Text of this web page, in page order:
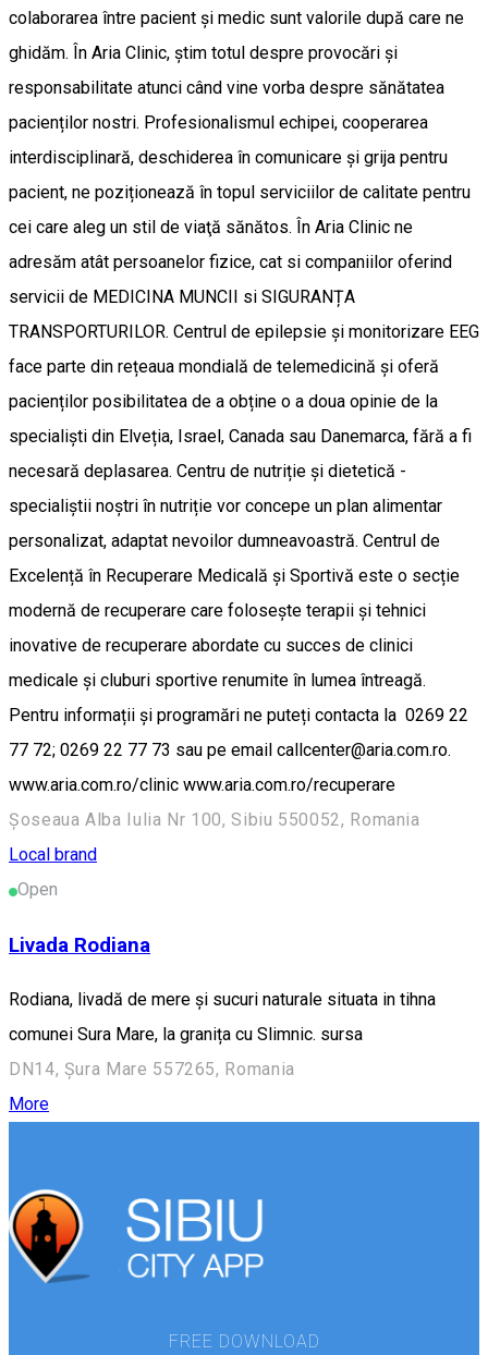
colaborarea între pacient și medic sunt valorile după care ne
ghidăm. În Aria Clinic, știm totul despre provocări și
responsabilitate atunci când vine vorba despre sănătatea
pacienților nostri. Profesionalismul echipei, cooperarea
interdisciplinară, deschiderea în comunicare și grija pentru
pacient, ne poziționează în topul serviciilor de calitate pentru
cei care aleg un stil de viaţă sănătos. În Aria Clinic ne
adresăm atât persoanelor fizice, cat si companiilor oferind
servicii de MEDICINA MUNCII si SIGURANȚA
TRANSPORTURILOR. Centrul de epilepsie și monitorizare EEG
face parte din rețeaua mondială de telemedicină și oferă
pacienților posibilitatea de a obține o a doua opinie de la
specialiști din Elveția, Israel, Canada sau Danemarca, fără a fi
necesară deplasarea. Centru de nutriție și dietetică -
specialiștii noștri în nutriție vor concepe un plan alimentar
personalizat, adaptat nevoilor dumneavoastră. Centrul de
Excelență în Recuperare Medicală și Sportivă este o secție
modernă de recuperare care folosește terapii și tehnici
inovative de recuperare abordate cu succes de clinici
medicale și cluburi sportive renumite în lumea întreagă.
Pentru informații și programări ne puteți contacta la 0269 22
77 72; 0269 22 77 73 sau pe email callcenter@aria.com.ro.
www.aria.com.ro/clinic www.aria.com.ro/recuperare
Șoseaua Alba Iulia Nr 100, Sibiu 550052, Romania
Local brand
Open
Livada Rodiana
Rodiana, livadă de mere și sucuri naturale situata in tihna
comunei Sura Mare, la granița cu Slimnic. sursa
DN14, Șura Mare 557265, Romania
More
FREE DOWNLOAD